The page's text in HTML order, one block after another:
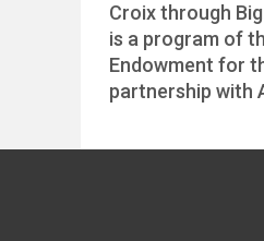
Croix through
is a program of
Endowment for
partnership with